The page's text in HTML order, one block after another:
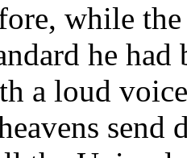
while
he
a loud
send